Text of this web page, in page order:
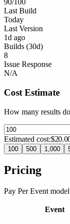
90/100
Last Build
Today
Last Version
1d ago
Builds (30d)
8
Issue Response
N/A
Cost Estimate
How many results
Estimated cost:
100 500 1,000
Pricing
Pay Per Event
Event